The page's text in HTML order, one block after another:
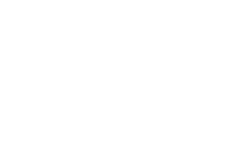
was an ideal